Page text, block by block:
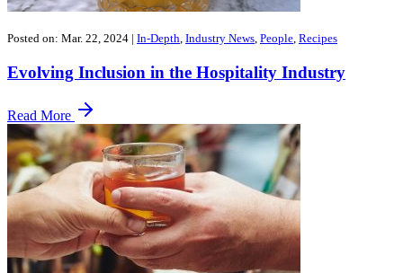
Posted on: Mar. 22, 2024 | In-Depth Industry News People Recipes
Evolving Inclusion in the Hospitality Industry
Read More